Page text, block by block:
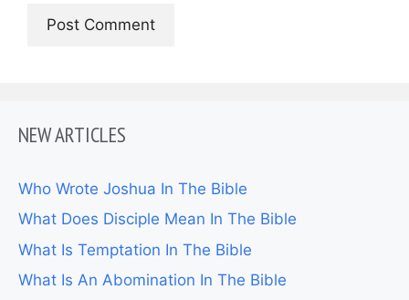
NEW ARTICLES
Who Wrote Joshua In The Bible
What Does Disciple Mean In The Bible
What Is Temptation In The Bible
What Is An Abomination In The Bible